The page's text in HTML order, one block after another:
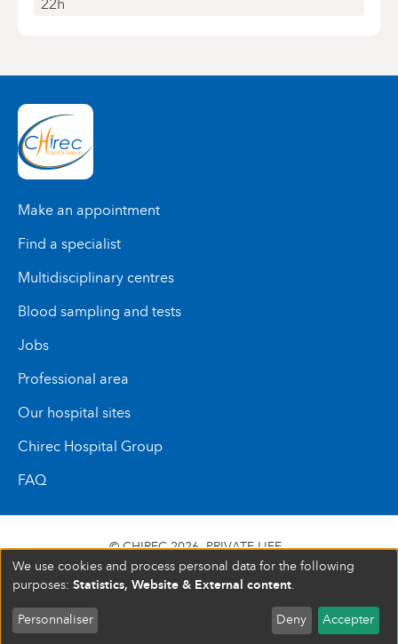
22h
Make an appointment
Find a specialist
Multidisciplinary centres
Blood sampling and tests
Jobs
Professional area
Our hospital sites
Chirec Hospital Group
FAQ
© CHIREC 2026 PRIVATE LIFE
SIÈGE SOCIAL BOULEVARD DU TRIOMPHE 201 1160
BRUXELLES N° D’ENTREPRISE : 472 937 059
We use cookies and process personal data for the following
purposes: Statistics, Website & External content.
Personnaliser Deny Accepter